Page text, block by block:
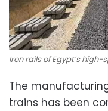
Iron rails of Egypt’s high-
The
trains has been